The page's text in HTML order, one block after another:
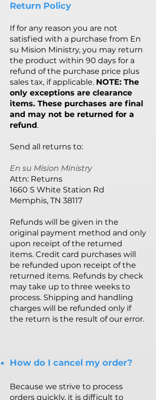
Return Policy
If for any reason you are not
satisfied with a purchase from En
su Mision Ministry, you may return
the product within 90 days for a
refund of the purchase price plus
sales tax, if applicable. NOTE: The
only exceptions are clearance
items. These purchases are final
and may not be returned for a
refund.
Send all returns to:
En su Mision Ministry
Attn: Returns
1660 S White Station Rd
Memphis, TN 38117
Refunds will be given in the
original payment method and only
upon receipt of the returned
items. Credit card purchases will
be refunded upon receipt of the
returned items. Refunds by check
may take up to three weeks to
process. Shipping and handling
charges will be refunded only if
the return is the result of our error.
How do I cancel my order?
Because we strive to process
orders quickly, it is difficult to